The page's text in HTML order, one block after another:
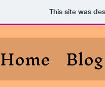
This site was
Home Blog